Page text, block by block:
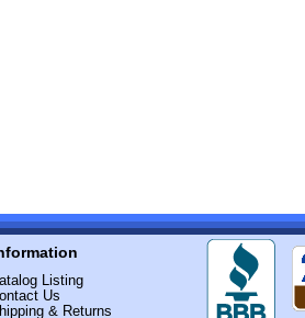
Listing
Us
& Returns